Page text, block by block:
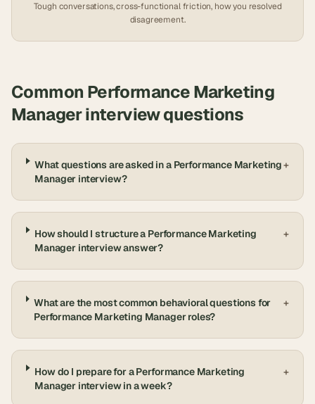
Tough conversations, cross-functional friction, how you resolved
disagreement.
Common Performance Marketing
Managerinterview questions
What questions are asked in a Performance Marketing
Manager interview?
+
How should I structure a Performance Marketing
Manager interview answer?
+
What are the most common behavioral questions for
Performance Marketing Manager roles?
+
How do I prepare for a Performance Marketing
Manager interview in a week?
+